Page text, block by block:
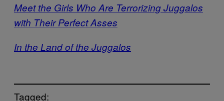
Meet the Girls Who Are Terrorizing Juggalos
with Their Perfect Asses
In the Land of the Juggalos
Tagged: